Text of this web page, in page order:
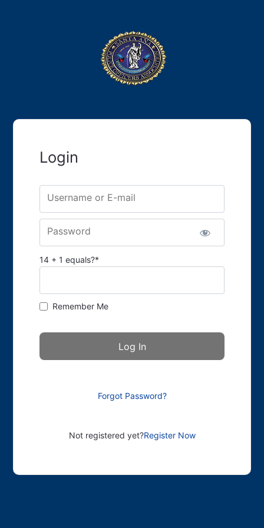
Login
Username or E-mail
Password
14 + 1 equals?*
Remember Me
Forgot Password?
Not registered yet?Register Now